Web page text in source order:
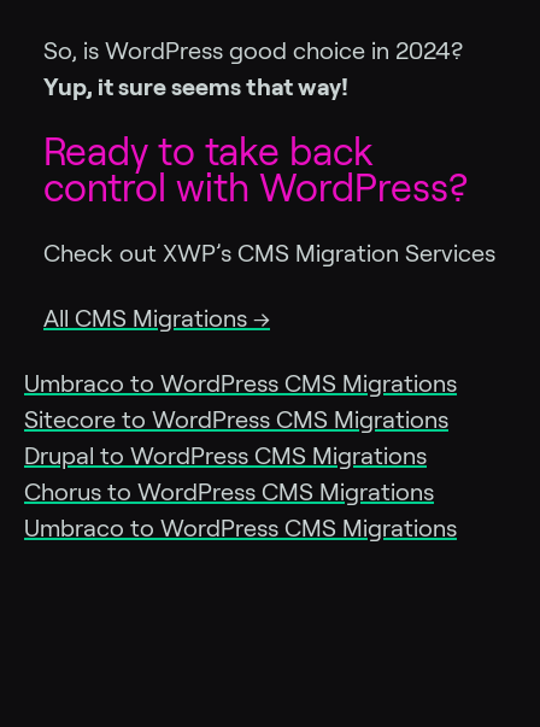
So, is WordPress good choice in 2024?
Yup, it sure seems that way!
Ready to take back
control with WordPress?
Check out XWP’s CMS Migration Services
All CMS Migrations →
Umbraco to WordPress CMS Migrations
Sitecore to WordPress CMS Migrations
Drupal to WordPress CMS Migrations
Chorus to WordPress CMS Migrations
Umbraco to WordPress CMS Migrations